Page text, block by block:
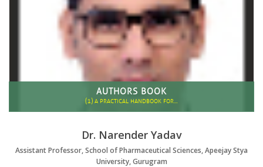
AUTHORS BOOK
(1) A PRACTICAL HANDBOOK FOR…
Dr. Narender Yadav
Assistant Professor, School of Pharmaceutical Sciences, Apeejay Stya
University, Gurugram